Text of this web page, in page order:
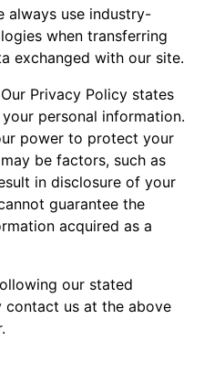
always use industry-
when transferring
exchanged with our site.
Privacy Policy states
personal information.
power to protect your
be factors, such as
in disclosure of your
guarantee the
acquired as a
our stated
contact us at the above